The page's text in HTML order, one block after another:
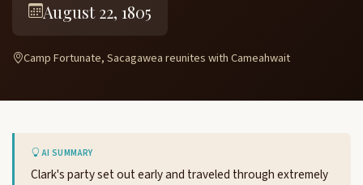
August 22, 1805
Camp Fortunate, Sacagawea reunites with Cameahwait
AI SUMMARY
Clark's party set out early and traveled through extremely